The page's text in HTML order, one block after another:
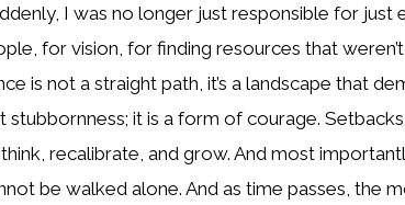
I was no longer just responsible for just
for vision, for finding resources that
is not a straight path, it’s a landscape that
stubbornness; it is a form of courage.
recalibrate, and grow. And most
be walked alone. And as time passes, the